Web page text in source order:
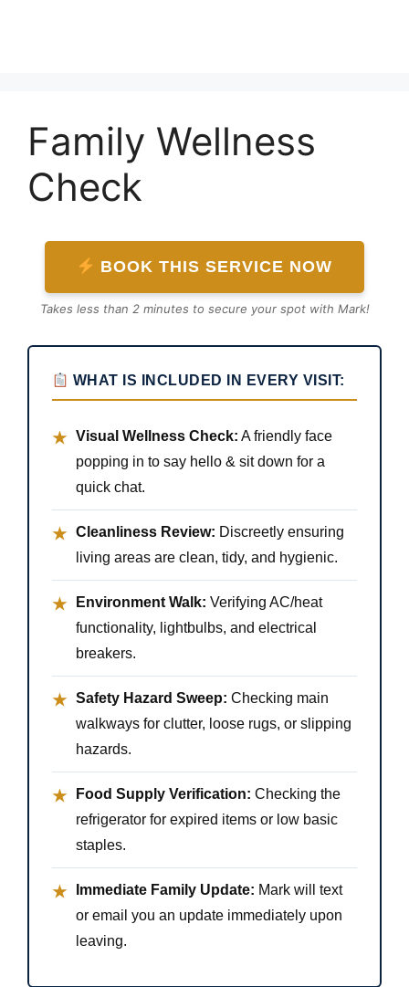
Family Wellness
Check
BOOK THIS SERVICE NOW
Takes less than 2 minutes to secure your spot with Mark!
WHAT IS INCLUDED IN EVERY VISIT:
★ Visual Wellness Check: A friendly face
popping in to say hello & sit down for a
quick chat.
★ Cleanliness Review: Discreetly ensuring
living areas are clean, tidy, and hygienic.
★ Environment Walk: Verifying AC/heat
functionality, lightbulbs, and electrical
breakers.
★ Safety Hazard Sweep: Checking main
walkways for clutter, loose rugs, or slipping
hazards.
★ Food Supply Verification: Checking the
refrigerator for expired items or low basic
staples.
★ Immediate Family Update: Mark will text
or email you an update immediately upon
leaving.